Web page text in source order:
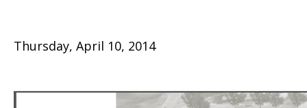
Thursday, April 10, 2014